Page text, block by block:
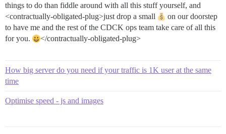
things to do than fiddle around with all this stuff yourself, and
<contractually-obligated-plug>just drop a small
on our doorstep
to have me and the rest of the CDCK ops team take care of all this
for you.
</contractually-obligated-plug>
How big server do you need if your traffic is 1K user at the same
time
Optimise speed - js and images